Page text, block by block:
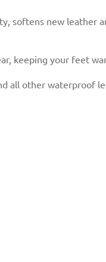
softens new leather
keeping your feet
all other waterproof